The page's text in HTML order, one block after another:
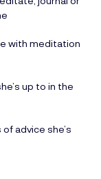
with meditation
up to in the
advice she’s